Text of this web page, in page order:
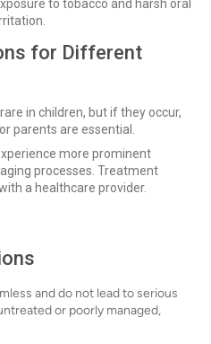
to tobacco and harsh oral
for Different
in children, but if they occur,
parents are essential.
more prominent
processes. Treatment
a healthcare provider.
and do not lead to serious
or poorly managed,